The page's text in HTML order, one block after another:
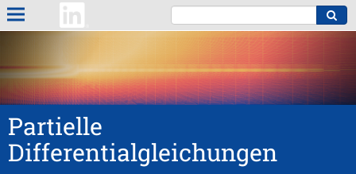
Partielle
Differentialgleichungen